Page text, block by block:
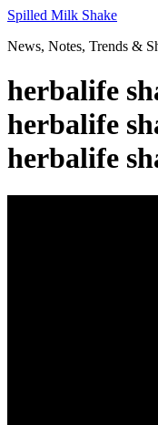
Skip
content
Spilled Milk Shake
News, Notes, Trends &
herbalife
herbalife
herbalife